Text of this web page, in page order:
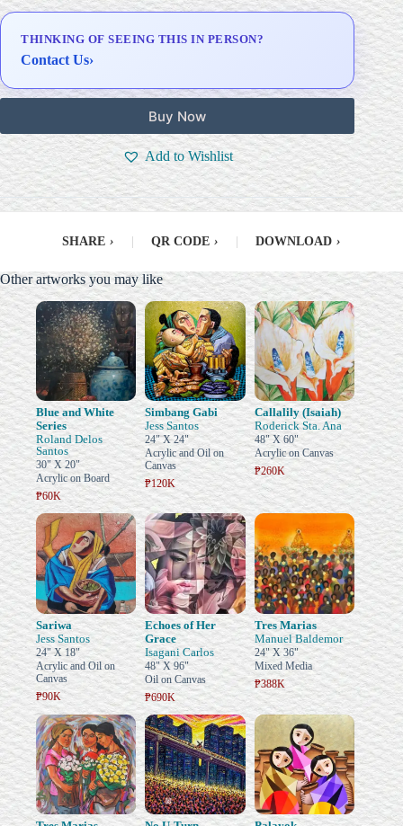
Professional Gallery Framing
Delivery & Installation (in Metro Manila)
THINKING OF SEEING THIS IN PERSON?
Contact Us›
Buy Now
Add to Wishlist
SHARE › QR CODE › DOWNLOAD ›
Other artworks you may like
Blue and White
Series
Roland Delos
Santos
30" X 20"
Acrylic on Board
₱60K
Simbang Gabi
Jess Santos
24" X 24"
Acrylic and Oil on
Canvas
₱120K
Callalily (Isaiah)
Roderick Sta. Ana
48" X 60"
Acrylic on Canvas
₱260K
Sariwa
Jess Santos
24" X 18"
Acrylic and Oil on
Canvas
₱90K
Echoes of Her
Grace
Isagani Carlos
48" X 96"
Oil on Canvas
₱690K
Tres Marias
Manuel Baldemor
24" X 36"
Mixed Media
₱388K